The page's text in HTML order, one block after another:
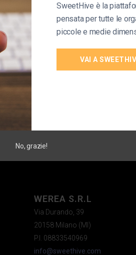
WEREA S.R.L
Via Durando, 39
20158 Milano (MI)
P.I. 08833540969
info@sweethive.com
SweetHive è la
pensata per tutte le
piccole e medie
VAI A
No, grazie!